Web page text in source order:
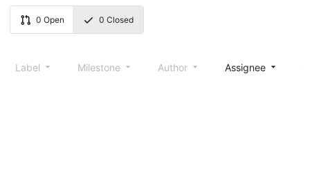
0 Open 0 Closed
Label Milestone Author Assignee